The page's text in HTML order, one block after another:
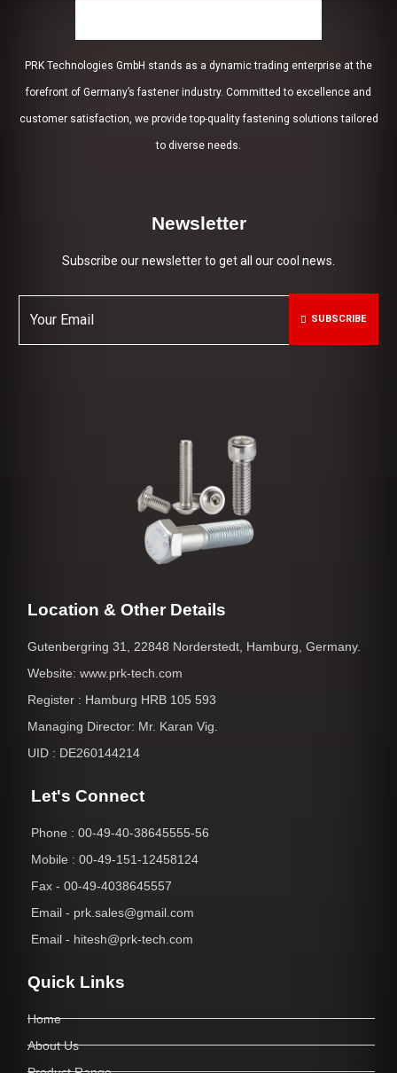
PRK Technologies GmbH stands as a dynamic trading enterprise at the
forefront of Germany’s fastener industry. Committed to excellence and
customer satisfaction, we provide top-quality fastening solutions tailored
to diverse needs.
Newsletter
Subscribe our newsletter to get all our cool news.
SUBSCRIBE
Quick Links
Home
About Us
Let's Connect
Phone : 00-49-40-38645555-56
Mobile : 00-49-151-12458124
Fax - 00-49-4038645557
Email - prk.sales@gmail.com
Email - hitesh@prk-tech.com
Location & Other Details
Gutenbergring 31, 22848 Norderstedt, Hamburg, Germany.
Website: www.prk-tech.com
Register : Hamburg HRB 105 593
Managing Director: Mr. Karan Vig.
UID : DE260144214